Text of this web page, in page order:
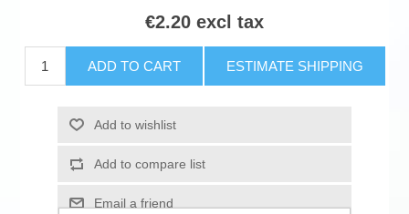
€2.20 excl tax
ADD TO CART ESTIMATE SHIPPING
Add to wishlist
Add to compare list
Email a friend